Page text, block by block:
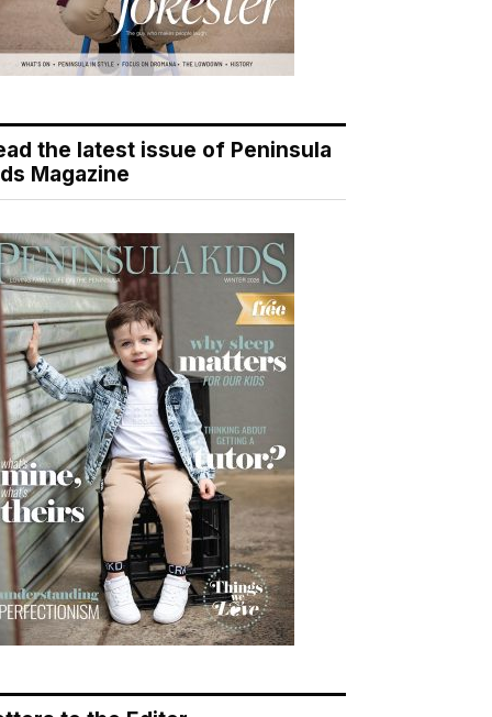
the latest issue of Peninsula
Magazine